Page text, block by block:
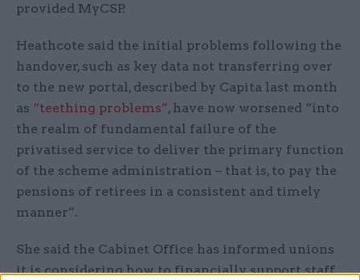
provided MyCSP.
Heathcote said the initial problems following the
handover, such as key data not transferring over
to the new portal, described by Capita last month
as “teething problems”, have now worsened “into
the realm of fundamental failure of the
privatised service to deliver the primary function
of the scheme administration – that is, to pay the
pensions of retirees in a consistent and timely
manner”.
She said the Cabinet Office has informed unions
it is considering how to financially support staff